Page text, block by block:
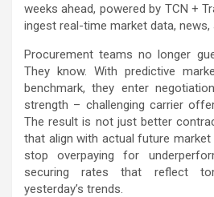
weeks ahead, powered by TCN +
ingest real-time market data, news,
Procurement teams no longer
They know. With predictive
benchmark, they enter
strength – challenging carrier
The result is not just better
that align with actual future
stop overpaying for
securing rates that reflect
yesterday’s trends.